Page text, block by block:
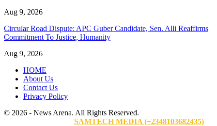
Aug 9, 2026
Circular Road Dispute: APC Guber Candidate, Sen. Alli Reaffirms
Commitment To Justice, Humanity
Aug 9, 2026
HOME
About Us
Contact Us
Privacy Policy
© 2026 - News Arena. All Rights Reserved.
SAMTECH MEDIA (+2348103682435)